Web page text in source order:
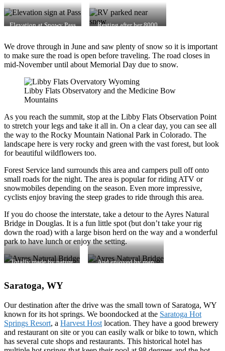
Elevation at Snowy Pass
Resting after her 8000
We drove through in June and saw plenty of snow so it is important
to make sure the road is open before traveling. The road closes in
mid-November until about Memorial Day due to snow.
Libby Flats Observatory and the Medicine Bow
Mountains
As you reach the summit, stop at the Libby Flats Observation Point
to stretch your legs and take it all in. On a clear day, you can see all
the way to the Rocky Mountain National Park in Colorado. The
landscape here is very rocky and green with the vast forest, but look
for beautiful wildflowers too.
Forest Service land surrounds this area and campers pull off onto
small roads for the night. The area is popular for riding ATV or
snowmobiles depending on the season. Even more impressive,
cyclists enjoy braving the steep grades to ride through this area.
If you do choose the interstate, take a detour to the Ayres Natural
Bridge in Douglas. It is a fun little spot (but don’t take your rig
down the road) with a large bison herd on the way and a wonderful
park to have lunch or enjoy the setting.
Totally made by nature And enjoyed by man
Saratoga, WY
Our destination after the drive was the small town of Saratoga, WY
known for its hot springs. We boondocked at the Saratoga Hot
Springs Resort, a Harvest Host location. They have a good brewery
and restaurant on site or you can easily walk or bike to town, which
has several cute shops and restaurants. This historical hotel has